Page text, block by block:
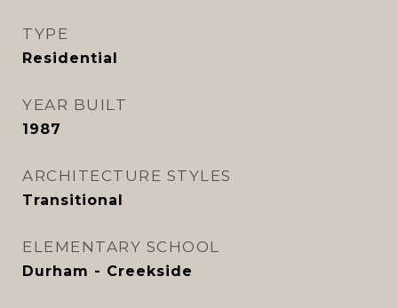
TYPE
Residential
YEAR BUILT
1987
ARCHITECTURE STYLES
Transitional
ELEMENTARY SCHOOL
Durham - Creekside